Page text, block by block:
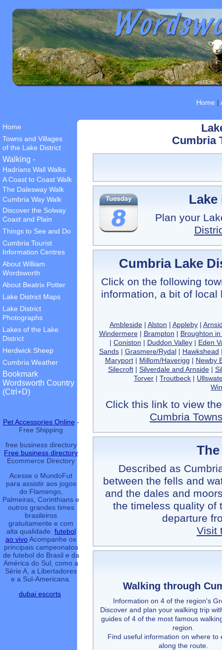
Home |
Cumbria
Lake
Plan your
Cumbria Lake
Click on the following
information, a bit of
Ambleside| Alston | Appleby|
Windermere| Brampton | Broughton
| Coniston | Duddon Valley| Eden
Sands| Grasmere/Rydal| Hawkshead
Maryport| Millom/Haverigg | Newby
Silecroft| Silverdale and Arnside|
Torver |Troutbeck |
Click this link to view
Cumbria
Described as
between the fells and
and the dales and
the timeless quality of
departure
Visit
Walking through
Information on 4 of the region's
Discover and plan your walking trip
guides of 4 of the most famous
region.
Find useful information on where to
along the route.
Home
Towns and Villages
of the Lake District
Walking -
Hadrians Wall Walks
A Coast to Coast Walk
The Dalesway Walk
Cumbria Way Walk
Discover the Solway
Coast and Plain
Things to See and Do
Cumbria Tourist
Information Centres
About William
Wordsworth
About Beatrix Potter
Lake District Maps
Lake District
Photographs
Lakes of the Lake
District
Herdwick Sheep
Cumbria Weather
Bookmark
Wordsworth Country
(Ctrl+D)
Pet Accessories Online -
Free Shipping
free business directory
Free business directory
Ecommerce Directory
Acesse o MundoFut
para assistir aos jogos
do Flamengo,
Palmeiras, Corinthians e
outros grandes times
brasileiros
gratuitamente e com
alta qualidade. futebol
ao vivoAcompanhe os
principais campeonatos
de futebol do Brasil e da
América do Sul, como a
Série A, a Libertadores
e a Sul-Americana.
dubai escorts